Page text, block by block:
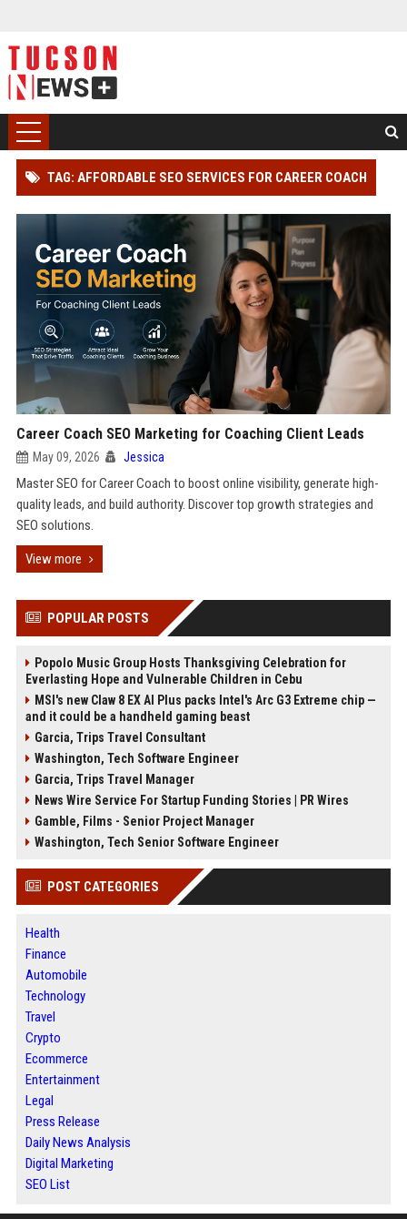
TAG: AFFORDABLE SEO SERVICES FOR CAREER COACH
Career Coach SEO Marketing for Coaching Client Leads
May 09, 2026 Jessica
Master SEO for Career Coach to boost online visibility, generate high-
quality leads, and build authority. Discover top growth strategies and
SEO solutions.
View more
POPULAR POSTS
Popolo Music Group Hosts Thanksgiving Celebration for
Everlasting Hope and Vulnerable Children in Cebu
MSI's new Claw 8 EX AI Plus packs Intel's Arc G3 Extreme chip —
and it could be a handheld gaming beast
Garcia, Trips Travel Consultant
Washington, Tech Software Engineer
Garcia, Trips Travel Manager
News Wire Service For Startup Funding Stories | PR Wires
Gamble, Films - Senior Project Manager
Washington, Tech Senior Software Engineer
POST CATEGORIES
Health
Finance
Automobile
Technology
Travel
Crypto
Ecommerce
Entertainment
Legal
Press Release
Daily News Analysis
Digital Marketing
SEO List